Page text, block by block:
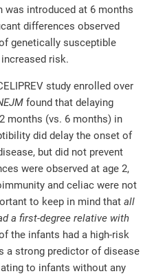
was introduced at 6 months
differences observed
genetically susceptible
risk.
study enrolled over
found that delaying
months (vs. 6 months) in
did delay the onset of
but did not prevent
were observed at age 2,
and celiac were not
to keep in mind that all
a first-degree relative with
the infants had a high-risk
a strong predictor of disease
to infants without any